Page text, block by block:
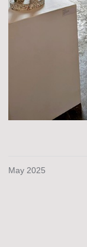
May 2025